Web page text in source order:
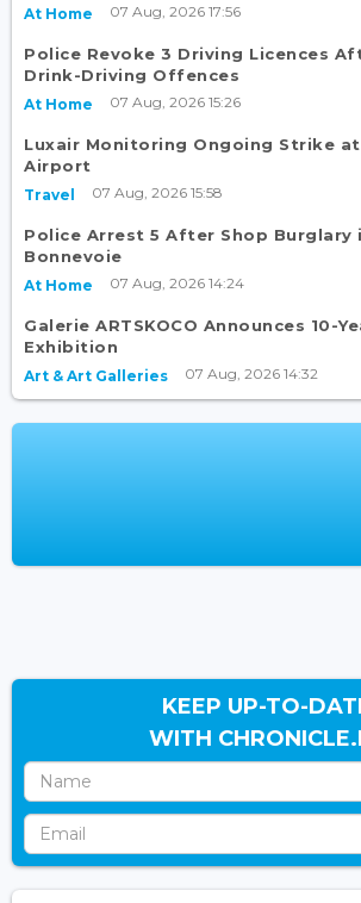
At Home 07 Aug, 2026 17:56
Police Revoke 3 Driving Licences
Drink-Driving Offences
At Home 07 Aug, 2026 15:26
Luxair Monitoring Ongoing Strike
Airport
Travel 07 Aug, 2026 15:58
Police Arrest 5 After Shop Burglary
Bonnevoie
At Home 07 Aug, 2026 14:24
Galerie ARTSKOCO Announces 10-
Exhibition
Art & Art Galleries 07 Aug, 2026 14:32
KEEP UP-TO-
WITH